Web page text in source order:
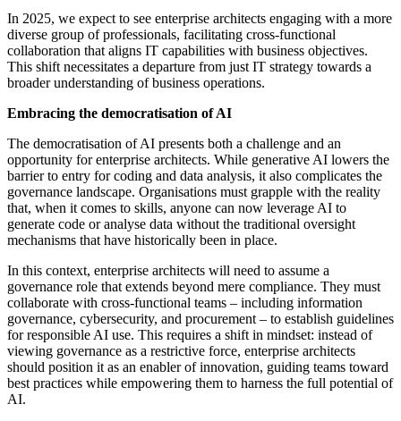
In 2025, we expect to see enterprise architects engaging with a more
diverse group of professionals, facilitating cross-functional
collaboration that aligns IT capabilities with business objectives.
This shift necessitates a departure from just IT strategy towards a
broader understanding of business operations.
Embracing the democratisation of AI
The democratisation of AI presents both a challenge and an
opportunity for enterprise architects. While generative AI lowers the
barrier to entry for coding and data analysis, it also complicates the
governance landscape. Organisations must grapple with the reality
that, when it comes to skills, anyone can now leverage AI to
generate code or analyse data without the traditional oversight
mechanisms that have historically been in place.
In this context, enterprise architects will need to assume a
governance role that extends beyond mere compliance. They must
collaborate with cross-functional teams – including information
governance, cybersecurity, and procurement – to establish guidelines
for responsible AI use. This requires a shift in mindset: instead of
viewing governance as a restrictive force, enterprise architects
should position it as an enabler of innovation, guiding teams toward
best practices while empowering them to harness the full potential of
AI.